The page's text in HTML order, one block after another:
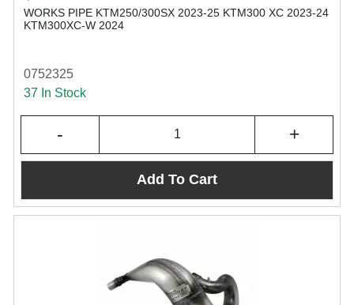
WORKS PIPE KTM250/300SX 2023-25 KTM300 XC 2023-24
KTM300XC-W 2024
0752325
37 In Stock
- +
Add To Cart